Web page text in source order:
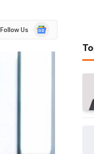
Follow Us
Google